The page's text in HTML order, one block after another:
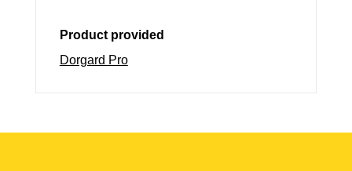
Product provided
Dorgard Pro